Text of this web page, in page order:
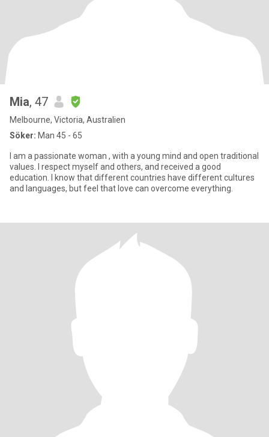
Mia, 47
Melbourne, Victoria, Australien
Söker: Man 45 - 65
I am a passionate woman , with a young mind and open traditional
values. I respect myself and others, and received a good
education. I know that different countries have different cultures
and languages, but feel that love can overcome everything.